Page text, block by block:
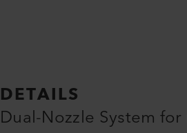
DETAILS
Dual-Nozzle System